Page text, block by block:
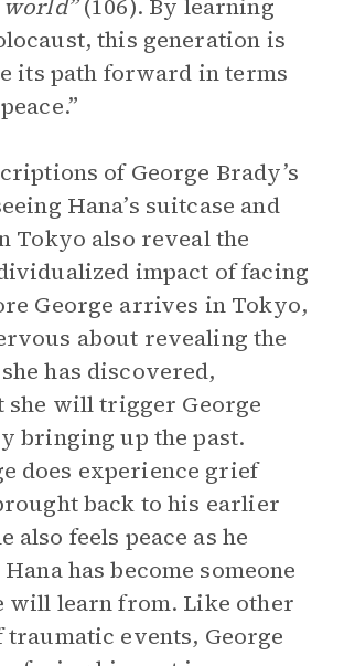
(106). By learning
this generation is
its path forward in terms
of George Brady’s
Hana’s suitcase and
Tokyo also reveal the
impact of facing
George arrives in Tokyo,
about revealing the
has discovered,
will trigger George
bringing up the past.
does experience grief
back to his earlier
also feels peace as he
has become someone
will learn from. Like other
events, George